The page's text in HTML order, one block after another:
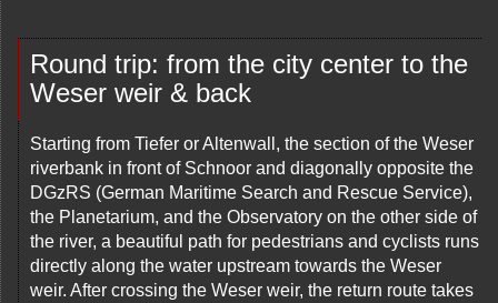
Round trip: from the city center to the
Weser weir & back
Starting from Tiefer or Altenwall, the section of the Weser
riverbank in front of Schnoor and diagonally opposite the
DGzRS (German Maritime Search and Rescue Service),
the Planetarium, and the Observatory on the other side of
the river, a beautiful path for pedestrians and cyclists runs
directly along the water upstream towards the Weser
weir. After crossing the Weser weir, the return route takes